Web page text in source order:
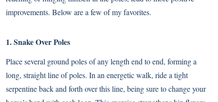
improvements. Below are a few of my favorites.
1. Snake Over Poles
Place several ground poles of any length end to end, forming a
long, straight line of poles. In an energetic walk, ride a tight
serpentine back and forth over this line, being sure to change your